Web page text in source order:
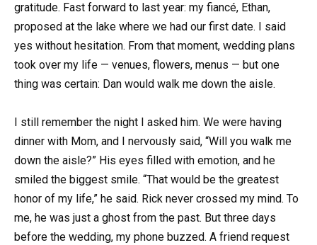
gratitude. Fast forward to last year: my fiancé, Ethan,
proposed at the lake where we had our first date. I said
yes without hesitation. From that moment, wedding plans
took over my life — venues, flowers, menus — but one
thing was certain: Dan would walk me down the aisle.
I still remember the night I asked him. We were having
dinner with Mom, and I nervously said, “Will you walk me
down the aisle?” His eyes filled with emotion, and he
smiled the biggest smile. “That would be the greatest
honor of my life,” he said. Rick never crossed my mind. To
me, he was just a ghost from the past. But three days
before the wedding, my phone buzzed. A friend request